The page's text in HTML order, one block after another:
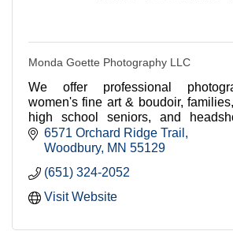
Monda Goette Photography LLC
We offer professional
women's fine art & boudoir,
high school seniors, and
branding + team portraits for
6571 Orchard Ridge Trail
Woodbury MN 55129
(651) 324-2052
Visit Website